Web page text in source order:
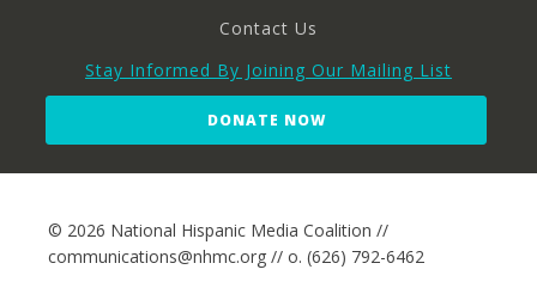
Contact Us
Stay Informed By Joining Our Mailing List
DONATE NOW
© 2026 National Hispanic Media Coalition //
communications@nhmc.org // o. (626) 792-6462